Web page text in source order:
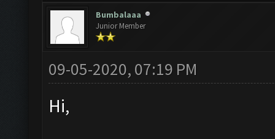
Bumbalaaa
Junior Member
09-05-2020, 07:19 PM
Hi,